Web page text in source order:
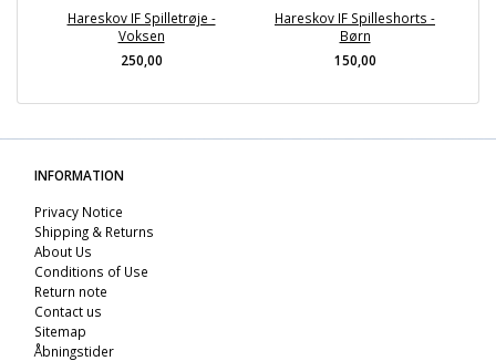
Hareskov IF Spilletrøje -
Voksen
250,00
Hareskov IF Spilleshorts -
Børn
150,00
INFORMATION
Privacy Notice
Shipping & Returns
About Us
Conditions of Use
Return note
Contact us
Sitemap
Åbningstider